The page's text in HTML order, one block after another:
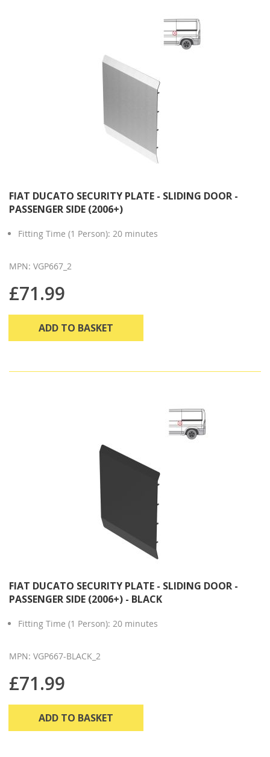
FIAT DUCATO SECURITY PLATE - SLIDING DOOR -
PASSENGER SIDE (2006+)
Fitting Time (1 Person): 20 minutes
MPN: VGP667_2
£71.99
ADD TO BASKET
FIAT DUCATO SECURITY PLATE - SLIDING DOOR -
PASSENGER SIDE (2006+) - BLACK
Fitting Time (1 Person): 20 minutes
MPN: VGP667-BLACK_2
£71.99
ADD TO BASKET